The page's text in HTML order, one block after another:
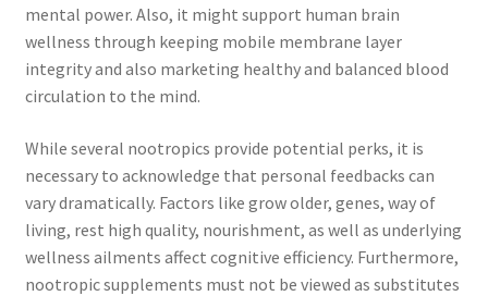
mental power. Also, it might support human brain
wellness through keeping mobile membrane layer
integrity and also marketing healthy and balanced blood
circulation to the mind.
While several nootropics provide potential perks, it is
necessary to acknowledge that personal feedbacks can
vary dramatically. Factors like grow older, genes, way of
living, rest high quality, nourishment, as well as underlying
wellness ailments affect cognitive efficiency. Furthermore,
nootropic supplements must not be viewed as substitutes